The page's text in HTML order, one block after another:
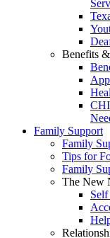
Benefits
Family Support
Family
Tips for
Family
The New
Self